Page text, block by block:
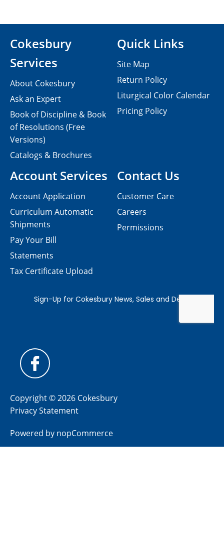
Contact Us
Customer Care
Careers
Permissions
Cokesbury
Services
About Cokesbury
Ask an Expert
Book of Discipline & Book
of Resolutions (Free
Versions)
Catalogs & Brochures
Account Services
Account Application
Curriculum Automatic
Shipments
Pay Your Bill
Statements
Tax Certificate Upload
Quick Links
Site Map
Return Policy
Liturgical Color Calendar
Pricing Policy
Copyright © 2026 Cokesbury
Privacy Statement
Powered by nopCommerce